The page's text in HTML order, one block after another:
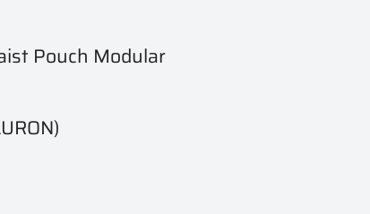
Pouch Modular